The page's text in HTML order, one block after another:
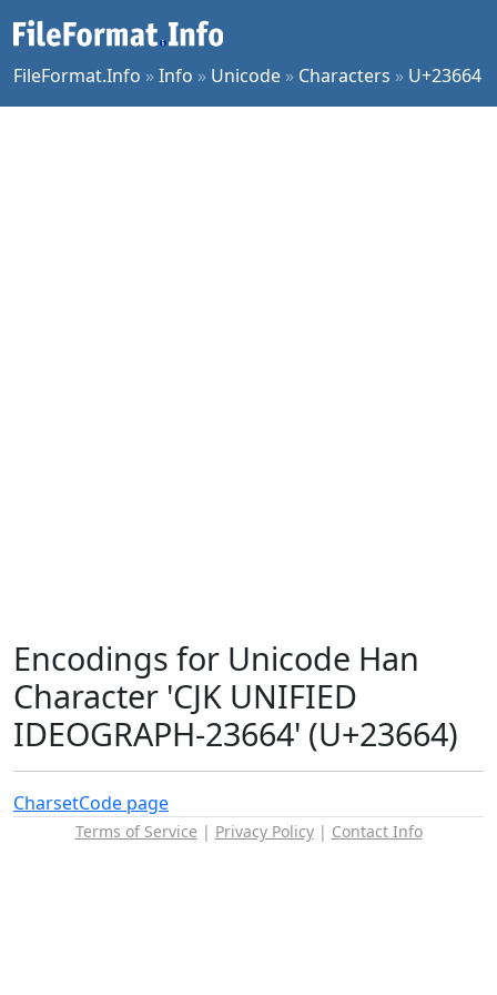
FileFormat.Info »Info » Unicode » Characters » U+23664
Encodings for Unicode Han
Character 'CJK UNIFIED
IDEOGRAPH-23664' (U+23664)
CharsetCode page
Terms of Service | Privacy Policy| Contact Info